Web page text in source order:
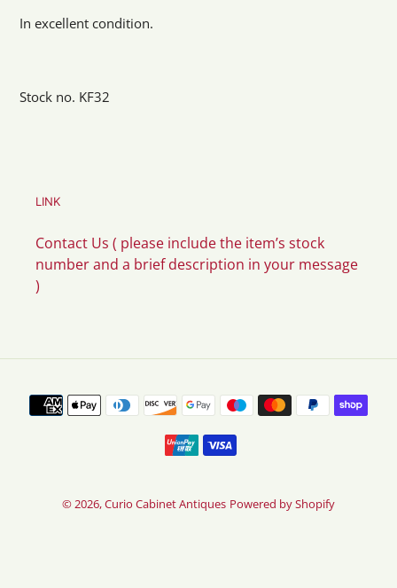
In excellent condition.
Stock no. KF32
LINK
Contact Us ( please include the item’s stock
number and a brief description in your message
)
Payment
methods
© 2026,Curio Cabinet Antiques Powered by Shopify